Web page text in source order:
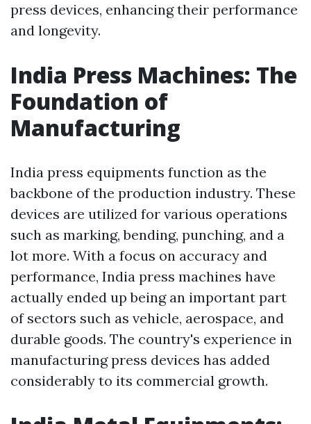
press devices, enhancing their performance
and longevity.
India Press Machines: The
Foundation of
Manufacturing
India press equipments function as the
backbone of the production industry. These
devices are utilized for various operations
such as marking, bending, punching, and a
lot more. With a focus on accuracy and
performance, India press machines have
actually ended up being an important part
of sectors such as vehicle, aerospace, and
durable goods. The country's experience in
manufacturing press devices has added
considerably to its commercial growth.